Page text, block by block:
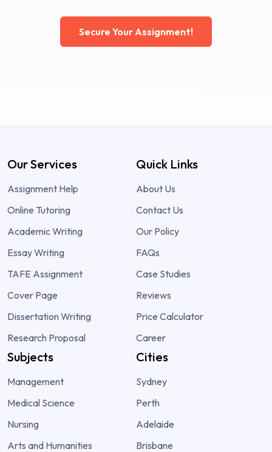
Secure Your Assignment!
Our Services
Assignment Help
Online Tutoring
Academic Writing
Essay Writing
TAFE Assignment
Cover Page
Dissertation Writing
Research Proposal
Quick Links
About Us
Contact Us
Our Policy
FAQs
Case Studies
Reviews
Price Calculator
Career
Subjects
Management
Medical Science
Nursing
Arts and Humanities
Cities
Sydney
Perth
Adelaide
Brisbane